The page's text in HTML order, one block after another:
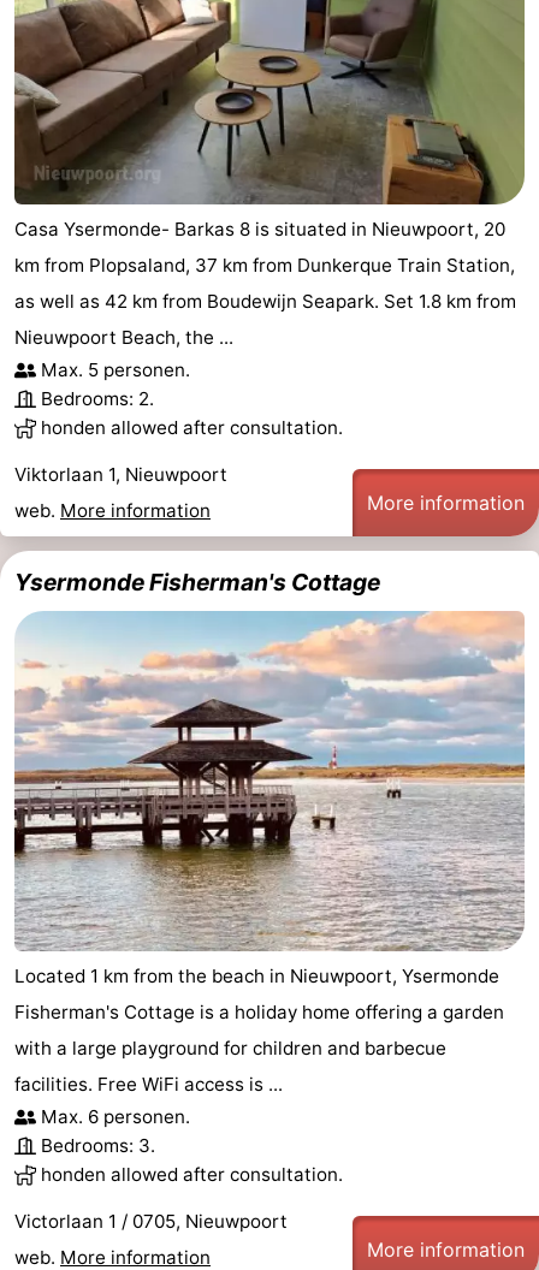
Casa Ysermonde- Barkas 8 is situated in Nieuwpoort, 20
km from Plopsaland, 37 km from Dunkerque Train Station,
as well as 42 km from Boudewijn Seapark. Set 1.8 km from
Nieuwpoort Beach, the ...
Max. 5 personen.
Bedrooms: 2.
honden allowed after consultation.
Viktorlaan 1, Nieuwpoort
web. More information More information
Ysermonde Fisherman's Cottage
Located 1 km from the beach in Nieuwpoort, Ysermonde
Fisherman's Cottage is a holiday home offering a garden
with a large playground for children and barbecue
facilities. Free WiFi access is ...
Max. 6 personen.
Bedrooms: 3.
honden allowed after consultation.
Victorlaan 1 / 0705, Nieuwpoort
web. More information More information